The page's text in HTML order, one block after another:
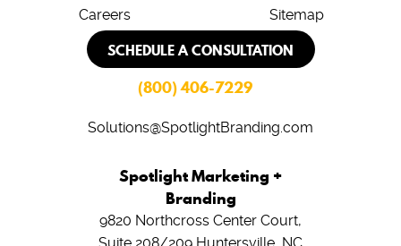
Careers
Sitemap
SCHEDULE A CONSULTATION
(800) 406-7229
Solutions@SpotlightBranding.com
Spotlight Marketing +
Branding
9820 Northcross Center Court,